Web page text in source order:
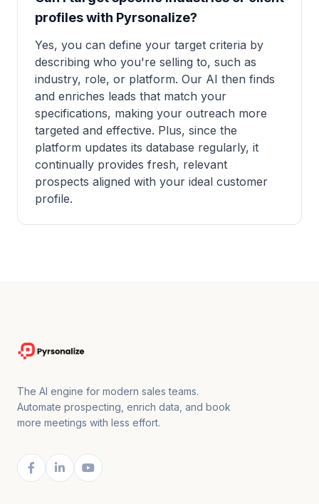
profiles with Pyrsonalize?
Yes, you can define your target criteria by
describing who you're selling to, such as
industry, role, or platform. Our AI then finds
and enriches leads that match your
specifications, making your outreach more
targeted and effective. Plus, since the
platform updates its database regularly, it
continually provides fresh, relevant
prospects aligned with your ideal customer
profile.
The AI engine for modern sales teams.
Automate prospecting, enrich data, and book
more meetings with less effort.